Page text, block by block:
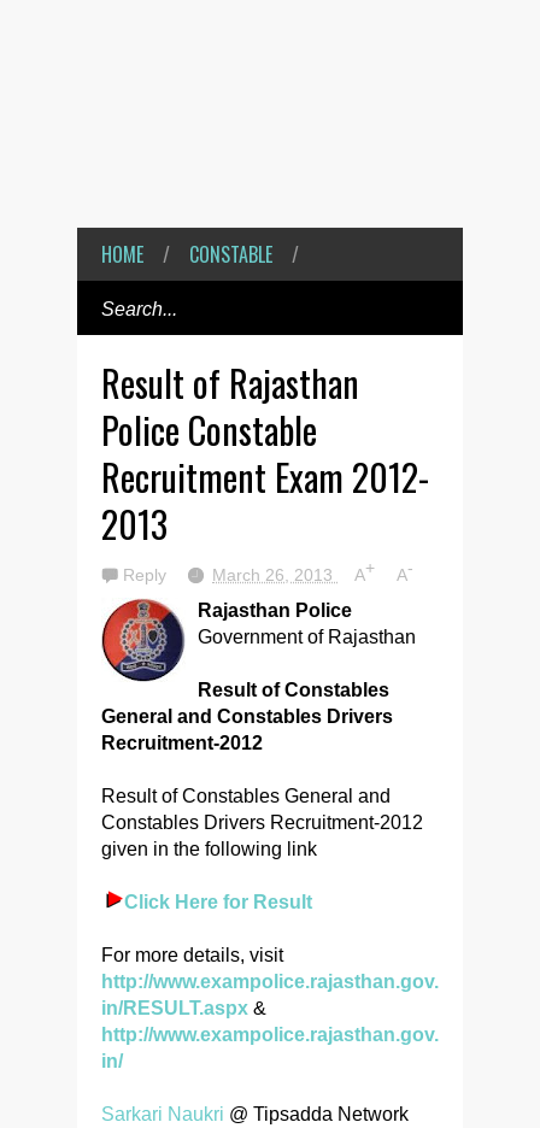
HOME / CONSTABLE /
Result of Rajasthan
Police Constable
Recruitment Exam 2012-
2013
Reply March 26, 2013 A+ A-
Rajasthan Police
Government of Rajasthan
Result of Constables
General and Constables Drivers
Recruitment-2012
Result of Constables General and
Constables Drivers Recruitment-2012
given in the following link
Click Here for Result
For more details, visit
http://www.exampolice.rajasthan.gov.
in/RESULT.aspx &
http://www.exampolice.rajasthan.gov.
in/
Sarkari Naukri @ Tipsadda Network